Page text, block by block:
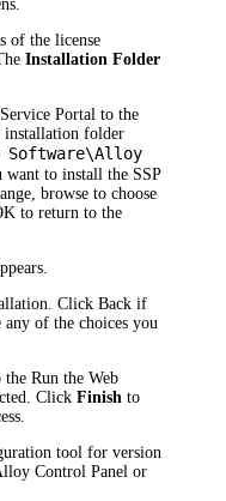
of the license
Installation Folder
Portal to the
installation folder
to install the SSP
, browse to choose
to return to the
ClickBack if
of the choices you
theRun the Web
ClickFinish to
tool for version
Control Panel or